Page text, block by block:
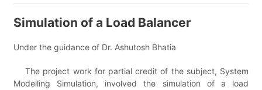
Simulation of a Load Balancer
Under the guidance of Dr. Ashutosh Bhatia
The project work for partial credit of the subject, System
Modelling Simulation, involved the simulation of a load